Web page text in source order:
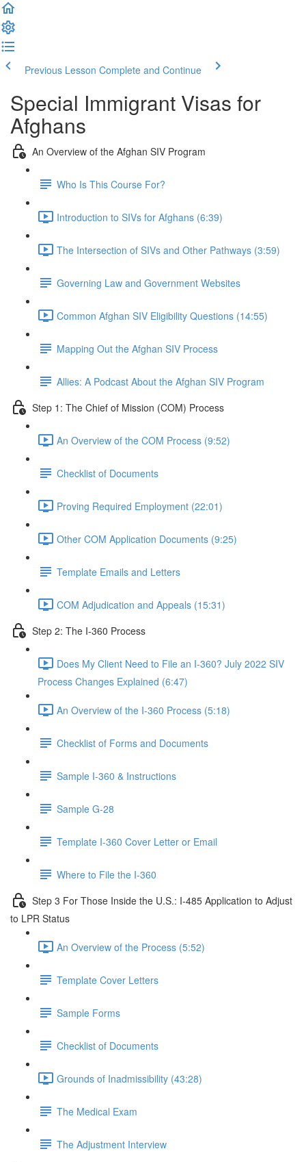
Previous Lesson Complete and Continue
Special Immigrant Visas for
Afghans
An Overview of the Afghan SIV Program
Who Is This Course For?
Introduction to SIVs for Afghans (6:39)
The Intersection of SIVs and Other Pathways (3:59)
Governing Law and Government Websites
Common Afghan SIV Eligibility Questions (14:55)
Mapping Out the Afghan SIV Process
Allies: A Podcast About the Afghan SIV Program
Step 1: The Chief of Mission (COM) Process
An Overview of the COM Process (9:52)
Checklist of Documents
Proving Required Employment (22:01)
Other COM Application Documents (9:25)
Template Emails and Letters
COM Adjudication and Appeals (15:31)
Step 2: The I-360 Process
Does My Client Need to File an I-360? July 2022 SIV
Process Changes Explained (6:47)
An Overview of the I-360 Process (5:18)
Checklist of Forms and Documents
Sample I-360 & Instructions
Sample G-28
Template I-360 Cover Letter or Email
Where to File the I-360
Step 3 For Those Inside the U.S.: I-485 Application to Adjust
to LPR Status
An Overview of the Process (5:52)
Template Cover Letters
Sample Forms
Checklist of Documents
Grounds of Inadmissibility (43:28)
The Medical Exam
The Adjustment Interview